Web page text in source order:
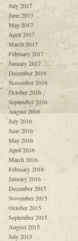
July 2017
June 2017
May 2017
April 2017
March 2017
February 2017
January 2017
December 2016
November 2016
October 2016
September 2016
August 2016
July 2016
June 2016
May 2016
April 2016
March 2016
February 2016
January 2016
December 2015
November 2015
October 2015
September 2015
August 2015
July 2015